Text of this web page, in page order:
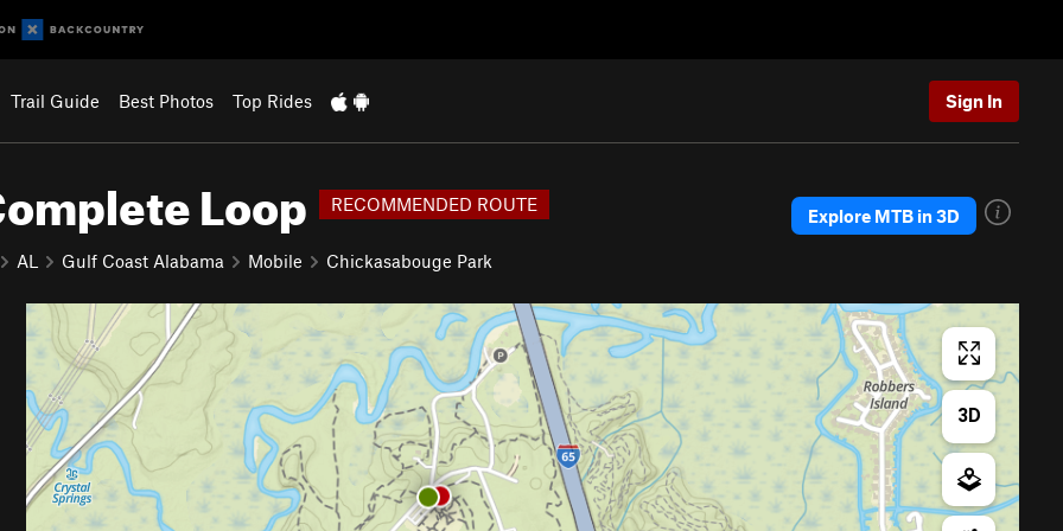
Trail Guide Best Photos Top Rides Sign In
Loop RECOMMENDED ROUTE
AL Gulf Coast Alabama Mobile Chickasabouge Park
Explore MTB in 3D